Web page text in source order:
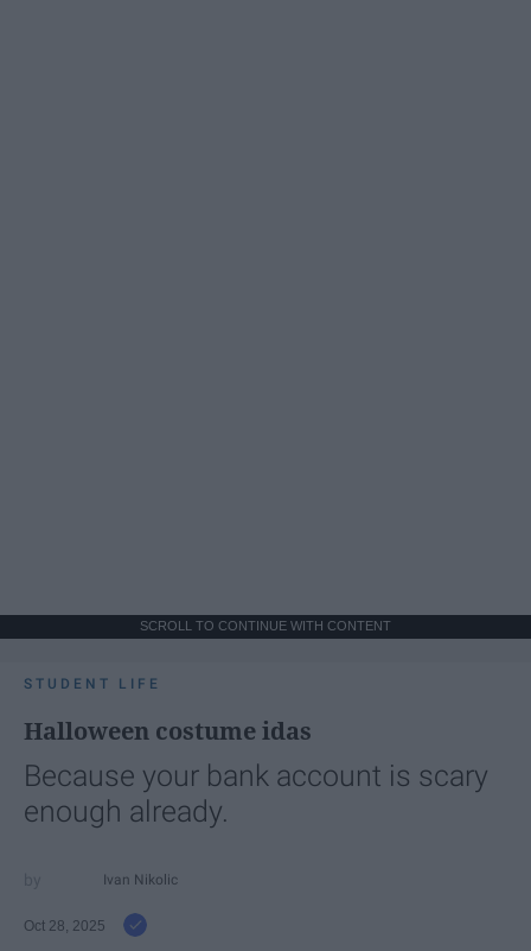
SCROLL TO CONTINUE WITH CONTENT
STUDENT LIFE
Halloween costume idas
Because your bank account is scary
enough already.
Ivan Nikolic
Oct 28, 2025